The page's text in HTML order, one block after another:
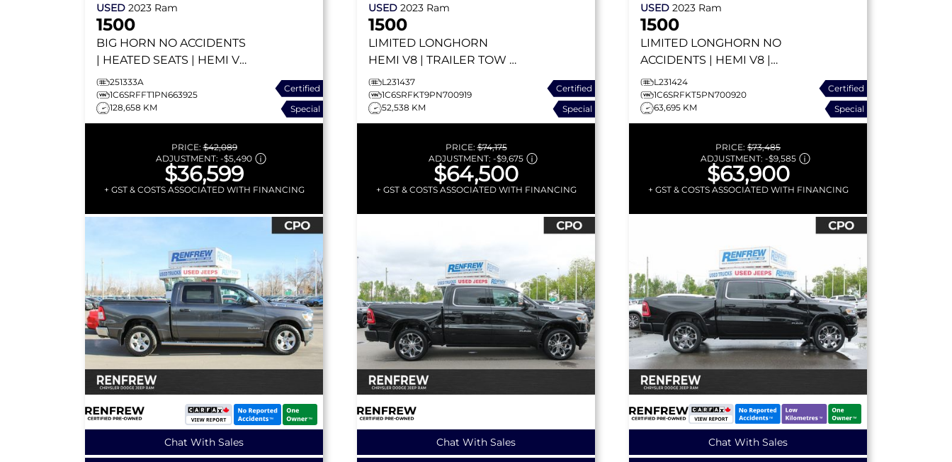
USED 2023 Ram
1500
BIG HORN NO ACCIDENTS
| HEATED SEATS | HEMI V8
| APPLE CARPLAY |
TONNEAU COVER
251333A
1C6SRFFT1PN663925
128,658 KM
Certified
Special
PRICE:$42,089
ADJUSTMENT: -$5,490
$36,599
+ GST & COSTS ASSOCIATED WITH FINANCING
Chat With Sales
USED 2023 Ram
1500
LIMITED LONGHORN
HEMI V8 | TRAILER TOW |
RUNNING BOARDS |
APPLE CARPLAY |
RAMBOX | HEAD-UP
DISPLAY
L231437
1C6SRFKT9PN700919
52,538 KM
Certified
Special
PRICE:$74,175
ADJUSTMENT: -$9,675
$64,500
+ GST & COSTS ASSOCIATED WITH FINANCING
Chat With Sales
USED 2023 Ram
1500
LIMITED LONGHORN NO
ACCIDENTS | HEMI V8 |
APPLE CARPLAY | TRAILER
TOW | ADAPTIVE CRUISE |
SUNROOF
L231424
1C6SRFKT5PN700920
63,695 KM
Certified
Special
PRICE: $73,485
ADJUSTMENT: -$9,585
$63,900
+ GST & COSTS ASSOCIATED WITH FINANCING
Chat With Sales